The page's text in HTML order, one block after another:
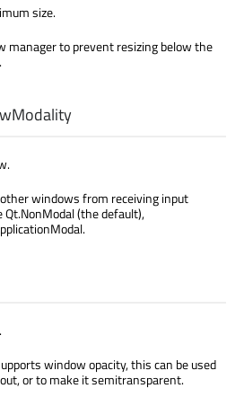
size.
manager to prevent resizing below the
windows from receiving input
(the default),
window opacity, this can be used
or to make it semitransparent.